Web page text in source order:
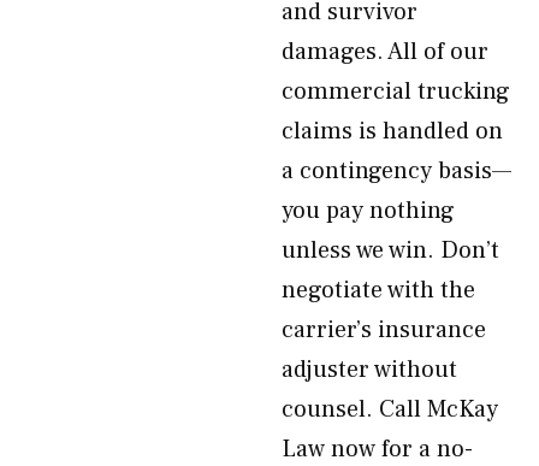
and survivor
damages. All of our
commercial trucking
claims is handled on
a contingency basis—
you pay nothing
unless we win. Don’t
negotiate with the
carrier’s insurance
adjuster without
counsel. Call McKay
Law now for a no-